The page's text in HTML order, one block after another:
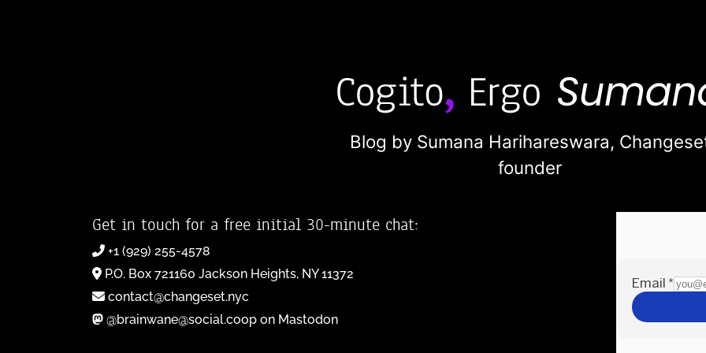
Blog by Sumana Harihareswara,
founder
Get in touch for a free initial 30-minute chat:
+1 (929) 255-4578
P.O. Box 721160 Jackson Heights, NY 11372
contact@changeset.nyc
@brainwane@social.coop on Mastodon